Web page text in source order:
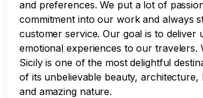
and preferences. We put a lot of
commitment into our work and always
customer service. Our goal is to deliver
emotional experiences to our travelers.
Sicily is one of the most delightful
of its unbelievable beauty, architecture,
and amazing nature.